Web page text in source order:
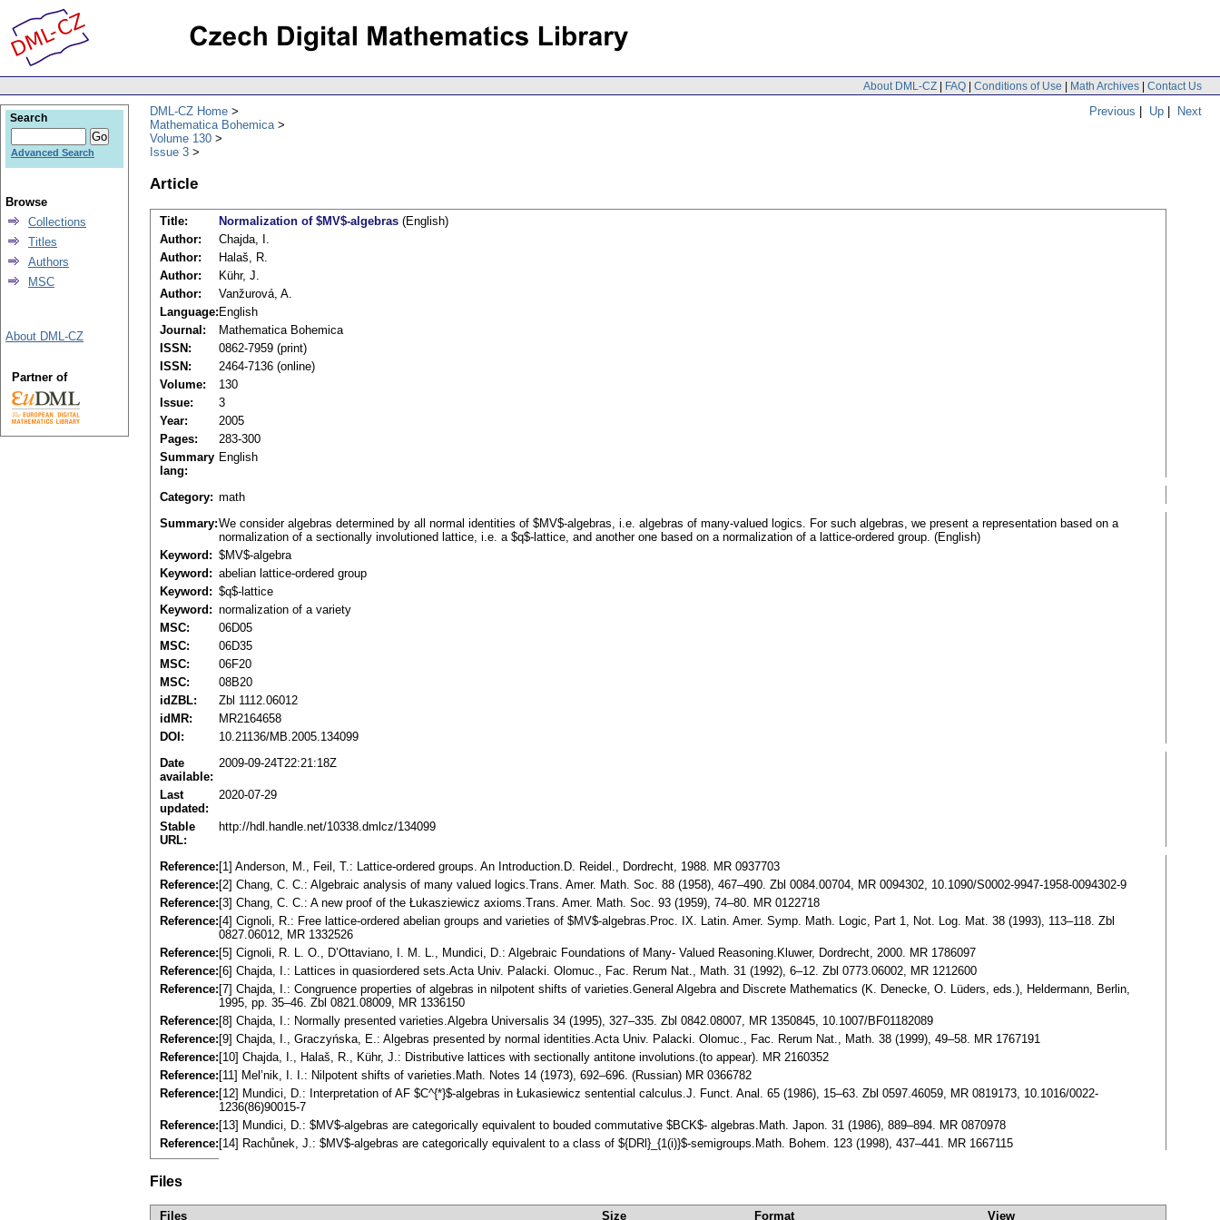
About DML-CZ | FAQ | Conditions of Use | Math Archives | Contact Us
Previous | Up | Next
DML-CZ Home
Mathematica Bohemica
Volume 130
Issue 3
Article
Title: Normalization of $MV$-algebras (English)
Author:
Chajda, I.
Author:
Halaš, R.
Author:
Kühr, J.
Author:
Vanžurová, A.
Language: English
Journal:
Mathematica Bohemica
ISSN:
0862-7959 (print)
ISSN:
2464-7136 (online)
Volume:
130
Issue:
3
Year:
2005
Pages:
283-300
Summary
lang:
English
Category: math
Summary:We consider algebras determined by all normal identities of $MV$-algebras, i.e. algebras of many-valued logics. For such algebras, we present a representation based on a
normalization of a sectionally involutioned lattice, i.e. a $q$-lattice, and another one based on a normalization of a lattice-ordered group. (English)
Keyword: $MV$-algebra
Keyword: abelian lattice-ordered group
Keyword: $q$-lattice
Keyword: normalization of a variety
MSC:
06D05
MSC:
06D35
MSC:
06F20
MSC:
08B20
idZBL:
Zbl 1112.06012
idMR:
MR2164658
DOI:
10.21136/MB.2005.134099
Date
available:
2009-09-24T22:21:18Z
Last
updated:
2020-07-29
Stable
URL:
http://hdl.handle.net/10338.dmlcz/134099
Reference: [1] Anderson, M., Feil, T.: Lattice-ordered groups. An Introduction.D. Reidel., Dordrecht, 1988. MR 0937703
Reference: [2] Chang, C. C.: Algebraic analysis of many valued logics.Trans. Amer. Math. Soc. 88 (1958), 467–490. Zbl 0084.00704, MR 0094302, 10.1090/S0002-9947-1958-0094302-9
Reference: [3] Chang, C. C.: A new proof of the Łukasziewicz axioms.Trans. Amer. Math. Soc. 93 (1959), 74–80. MR 0122718
Reference: [4] Cignoli, R.: Free lattice-ordered abelian groups and varieties of $MV$-algebras.Proc. IX. Latin. Amer. Symp. Math. Logic, Part 1, Not. Log. Mat. 38 (1993), 113–118. Zbl
0827.06012, MR 1332526
Reference: [5] Cignoli, R. L. O., D’Ottaviano, I. M. L., Mundici, D.: Algebraic Foundations of Many- Valued Reasoning.Kluwer, Dordrecht, 2000. MR 1786097
Reference: [6] Chajda, I.: Lattices in quasiordered sets.Acta Univ. Palacki. Olomuc., Fac. Rerum Nat., Math. 31 (1992), 6–12. Zbl 0773.06002, MR 1212600
Reference: [7] Chajda, I.: Congruence properties of algebras in nilpotent shifts of varieties.General Algebra and Discrete Mathematics (K. Denecke, O. Lüders, eds.), Heldermann, Berlin,
1995, pp. 35–46. Zbl 0821.08009, MR 1336150
Reference: [8] Chajda, I.: Normally presented varieties.Algebra Universalis 34 (1995), 327–335. Zbl 0842.08007, MR 1350845, 10.1007/BF01182089
Reference: [9] Chajda, I., Graczyńska, E.: Algebras presented by normal identities.Acta Univ. Palacki. Olomuc., Fac. Rerum Nat., Math. 38 (1999), 49–58. MR 1767191
Reference: [10] Chajda, I., Halaš, R., Kühr, J.: Distributive lattices with sectionally antitone involutions.(to appear). MR 2160352
Reference: [11] Mel’nik, I. I.: Nilpotent shifts of varieties.Math. Notes 14 (1973), 692–696. (Russian) MR 0366782
Reference: [12] Mundici, D.: Interpretation of AF $C^{*}$-algebras in Łukasiewicz sentential calculus.J. Funct. Anal. 65 (1986), 15–63. Zbl 0597.46059, MR 0819173, 10.1016/0022-
1236(86)90015-7
Reference: [13] Mundici, D.: $MV$-algebras are categorically equivalent to bouded commutative $BCK$- algebras.Math. Japon. 31 (1986), 889–894. MR 0870978
Reference: [14] Rachůnek, J.: $MV$-algebras are categorically equivalent to a class of ${DRl}_{1(i)}$-semigroups.Math. Bohem. 123 (1998), 437–441. MR 1667115
Files
Files Size Format View
Search
Advanced Search
Browse
Collections
Titles
Authors
MSC
About DML-CZ
Partner of